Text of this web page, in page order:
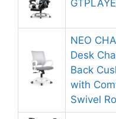
NEO
Desk
Back
with
Swivel